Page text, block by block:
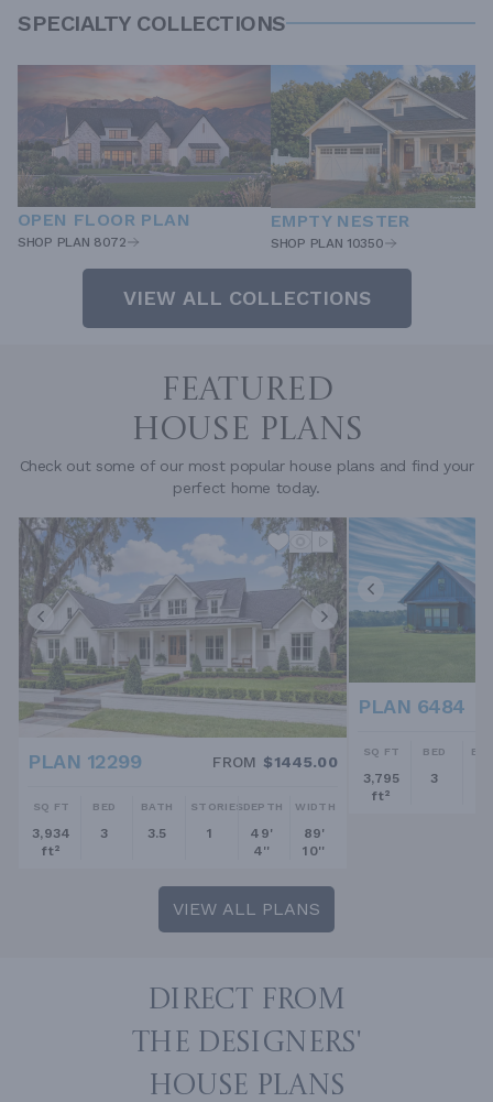
SPECIALTY COLLECTIONS
OPEN FLOOR PLAN
SHOP PLAN 8072
EMPTY NESTER
SHOP PLAN 10350
VIEW ALL COLLECTIONS
FEATURED
HOUSE PLANS
Check out some of our most popular house plans and find your
perfect home today.
PLAN 12299 FROM $1445.00
SQ FT
3,934
ft²
BED
3
BATH
3.5
STORIES
1
DEPTH
49'
4''
WIDTH
89'
10''
PLAN 6484
SQ FT
3,795
ft²
BED
3
VIEW ALL PLANS
DIRECT FROM
THE DESIGNERS'
HOUSE PLANS